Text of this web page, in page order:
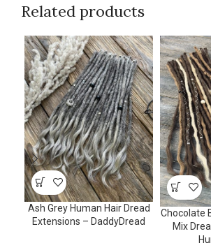
Related products
Ash Grey Human Hair Dread
Extensions – DaddyDread
Chocolate
Mix